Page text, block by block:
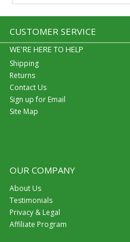
CUSTOMER SERVICE
WE'RE HERE TO HELP
Shipping
Returns
Contact Us
Sign up for Email
Site Map
OUR COMPANY
About Us
Testimonials
Privacy & Legal
Affiliate Program